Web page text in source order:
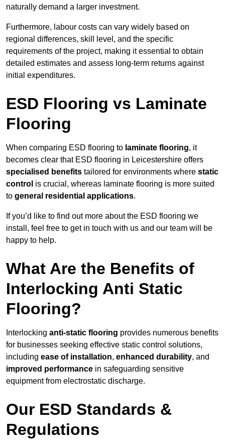
naturally demand a larger investment.
Furthermore, labour costs can vary widely based on
regional differences, skill level, and the specific
requirements of the project, making it essential to obtain
detailed estimates and assess long-term returns against
initial expenditures.
ESD Flooring vs Laminate
Flooring
When comparing ESD flooring to laminate flooring, it
becomes clear that ESD flooring in Leicestershire offers
specialised benefits tailored for environments where static
control is crucial, whereas laminate flooring is more suited
to general residential applications.
If you’d like to find out more about the ESD flooring we
install, feel free to get in touch with us and our team will be
happy to help.
What Are the Benefits of
Interlocking Anti Static
Flooring?
Interlocking anti-static flooring provides numerous benefits
for businesses seeking effective static control solutions,
including ease of installation, enhanced durability, and
improved performance in safeguarding sensitive
equipment from electrostatic discharge.
Our ESD Standards &
Regulations